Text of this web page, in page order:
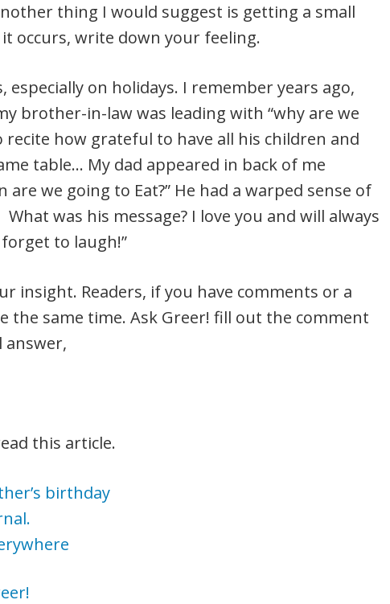
thing I would suggest is getting a small
occurs, write down your feeling.
especially on holidays. I remember years ago,
brother-in-law was leading with “why are we
recite how grateful to have all his children and
table… My dad appeared in back of me
are we going to Eat?” He had a warped sense of
was his message? I love you and will always
to laugh!”
insight. Readers, if you have comments or a
the same time. Ask Greer! fill out the comment
answer,
this article.
birthday